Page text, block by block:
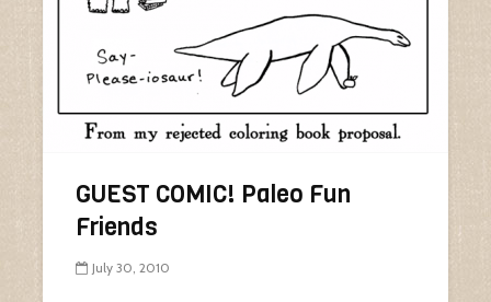
GUEST COMIC! Paleo Fun
Friends
July 30, 2010